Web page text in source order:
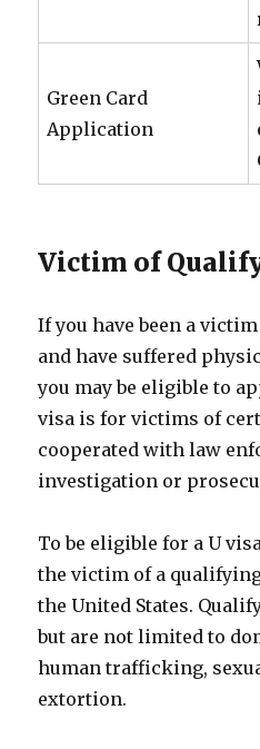
Green Card
Application
Victim of
If you have been a
and have suffered
you may be eligible to
visa is for victims of
cooperated with law
investigation or
To be eligible for a U
the victim of a
the United States.
but are not limited to
human trafficking,
extortion.